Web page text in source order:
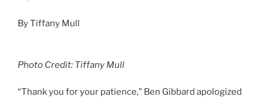
By Tiffany Mull
Photo Credit: Tiffany Mull
“Thank you for your patience,” Ben Gibbard apologized